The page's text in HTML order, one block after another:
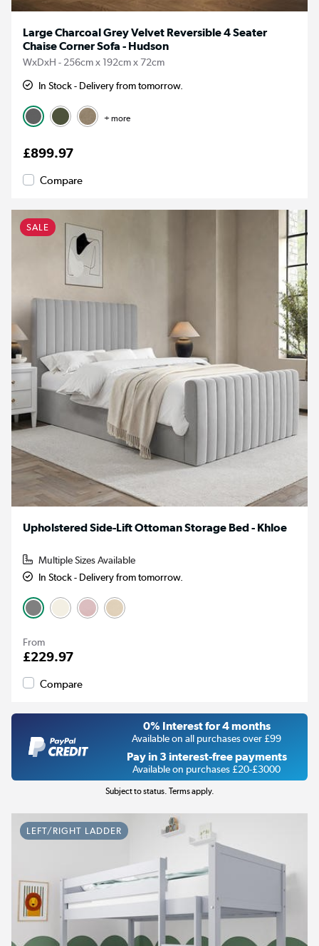
Large Charcoal Grey Velvet Reversible 4 Seater
Chaise Corner Sofa - Hudson
WxDxH - 256cm x 192cm x 72cm
In Stock - Delivery from tomorrow.
+ more
£899.97
Compare
SALE
Upholstered Side-Lift Ottoman Storage Bed - Khloe
Multiple Sizes Available
In Stock - Delivery from tomorrow.
From
£229.97
Compare
0% Interest for 4 months
Available on all purchases over £99
Pay in 3 interest-free payments
Available on purchases £20-£3000
Subject to status. Terms apply.
LEFT/RIGHT LADDER